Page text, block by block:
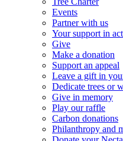
Events
Partner with us
Your support in
Give
Make a donation
Support an appeal
Leave a gift in
Dedicate trees or
Give in memory
Play our raffle
Carbon donations
Philanthropy and